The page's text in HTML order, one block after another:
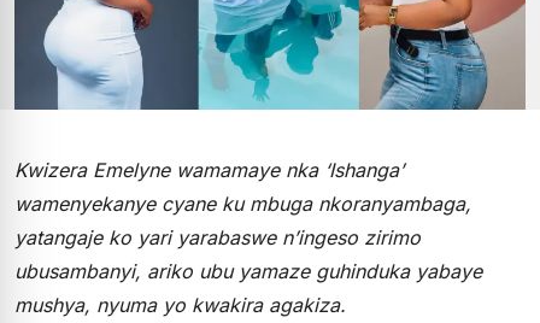
Kwizera Emelyne wamamaye nka ‘Ishanga’
wamenyekanye cyane ku mbuga nkoranyambaga,
yatangaje ko yari yarabaswe n’ingeso zirimo
ubusambanyi, ariko ubu yamaze guhinduka yabaye
mushya, nyuma yo kwakira agakiza.